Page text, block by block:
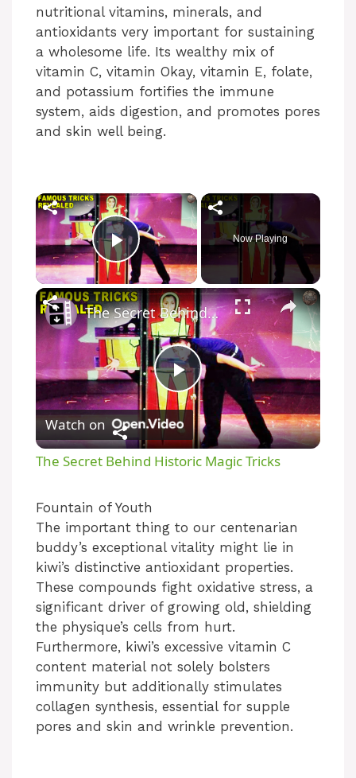
nutritional vitamins, minerals, and
antioxidants very important for sustaining
a wholesome life. Its wealthy mix of
vitamin C, vitamin Okay, vitamin E, folate,
and potassium fortifies the immune
system, aids digestion, and promotes pores
and skin well being.
Play Video
Now Playing
P
l
y
V
i
d
e
The Secret Behind Historic Magic Tricks
Watch on
The Secret Behind Historic Magic Tricks
Fountain of Youth
The important thing to our centenarian
buddy’s exceptional vitality might lie in
kiwi’s distinctive antioxidant properties.
These compounds fight oxidative stress, a
significant driver of growing old, shielding
the physique’s cells from hurt.
Furthermore, kiwi’s excessive vitamin C
content material not solely bolsters
immunity but additionally stimulates
collagen synthesis, essential for supple
pores and skin and wrinkle prevention.